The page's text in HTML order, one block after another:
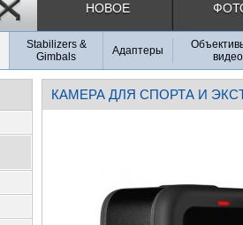
НОВОЕ
Stabilizers &
Gimbals
Адаптеры
КАМЕРА ДЛЯ СПОРТА И